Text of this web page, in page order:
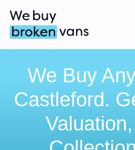
We Buy
Castleford.